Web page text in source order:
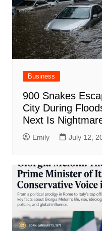
Business
900 Snakes
City During
Next Is
Emily July 12,